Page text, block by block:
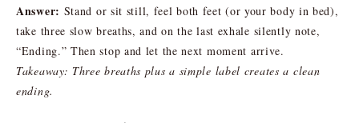
Answer: Stand or sit still, feel both feet (or your body in bed),
take three slow breaths, and on the last exhale silently note,
“Ending.” Then stop and let the next moment arrive.
Takeaway: Three breaths plus a simple label creates a clean
ending.